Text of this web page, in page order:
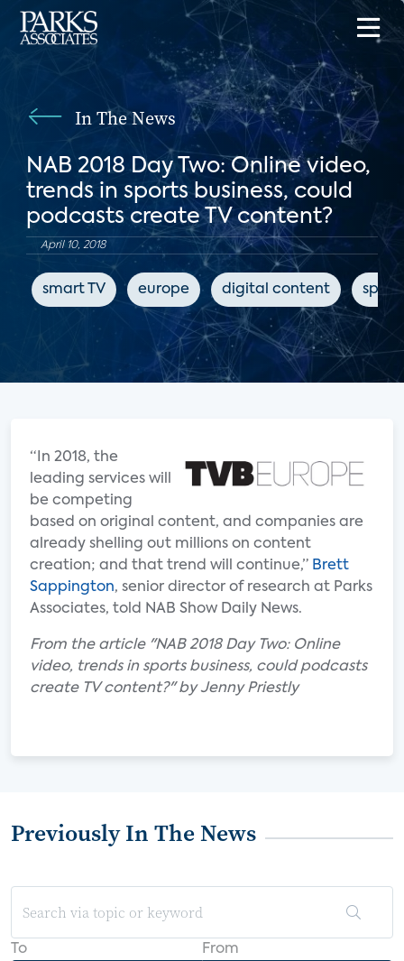
In The News
NAB 2018 Day Two: Online video,
trends in sports business, could
podcasts create TV content?
April 10, 2018
smart TV europe digital content
“In 2018, the
leading services will
be competing
based on original content, and companies are
already shelling out millions on content
creation; and that trend will continue,” Brett
Sappington, senior director of research at Parks
Associates, told NAB Show Daily News.
From the article "NAB 2018 Day Two: Online
video, trends in sports business, could podcasts
create TV content?" by Jenny Priestly
Previously In The News
To From